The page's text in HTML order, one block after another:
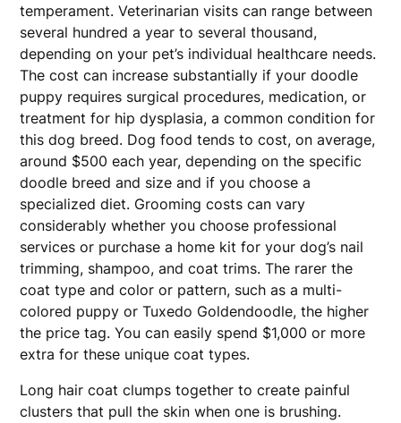
temperament. Veterinarian visits can range between
several hundred a year to several thousand,
depending on your pet’s individual healthcare needs.
The cost can increase substantially if your doodle
puppy requires surgical procedures, medication, or
treatment for hip dysplasia, a common condition for
this dog breed. Dog food tends to cost, on average,
around $500 each year, depending on the specific
doodle breed and size and if you choose a
specialized diet. Grooming costs can vary
considerably whether you choose professional
services or purchase a home kit for your dog’s nail
trimming, shampoo, and coat trims. The rarer the
coat type and color or pattern, such as a multi-
colored puppy or Tuxedo Goldendoodle, the higher
the price tag. You can easily spend $1,000 or more
extra for these unique coat types.
Long hair coat clumps together to create painful
clusters that pull the skin when one is brushing.